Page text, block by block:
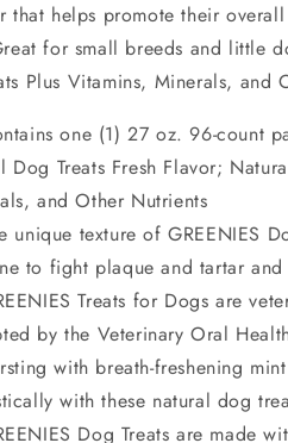
that helps promote their
for small breeds and little
Plus Vitamins, Minerals, and
one (1) 27 oz. 96-count
Dog Treats Fresh Flavor;
and Other Nutrients
unique texture of GREENIES
to fight plaque and tartar
Treats for Dogs are
by the Veterinary Oral
with breath-freshening
with these natural dog
Dog Treats are made